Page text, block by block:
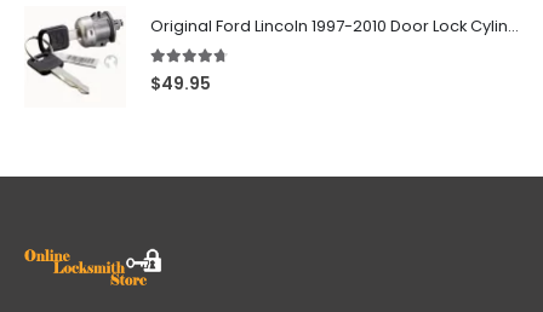
Original Ford Lincoln 1997-2010 Door Lock Cylinder With 2 Matching Logo Keys
4.60 out of 5
$49.95